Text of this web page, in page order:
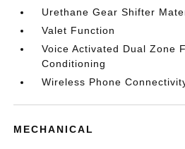
Urethane Gear Shifter
Valet Function
Voice Activated Dual Zone
Conditioning
Wireless Phone
MECHANICAL